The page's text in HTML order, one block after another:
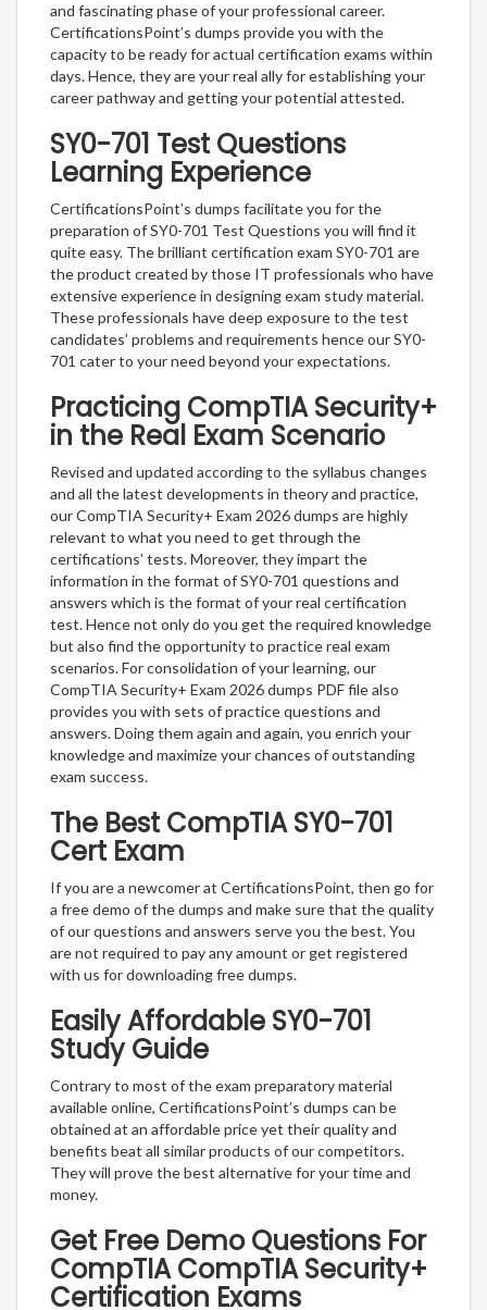
and fascinating phase of your professional career.
CertificationsPoint’s dumps provide you with the
capacity to be ready for actual certification exams within
days. Hence, they are your real ally for establishing your
career pathway and getting your potential attested.
SY0-701 Test Questions
Learning Experience
CertificationsPoint’s dumps facilitate you for the
preparation of SY0-701 Test Questions you will find it
quite easy. The brilliant certification exam SY0-701 are
the product created by those IT professionals who have
extensive experience in designing exam study material.
These professionals have deep exposure to the test
candidates’ problems and requirements hence our SY0-
701 cater to your need beyond your expectations.
Practicing CompTIA Security+
in the Real Exam Scenario
Revised and updated according to the syllabus changes
and all the latest developments in theory and practice,
our CompTIA Security+ Exam 2026 dumps are highly
relevant to what you need to get through the
certifications’ tests. Moreover, they impart the
information in the format of SY0-701 questions and
answers which is the format of your real certification
test. Hence not only do you get the required knowledge
but also find the opportunity to practice real exam
scenarios. For consolidation of your learning, our
CompTIA Security+ Exam 2026 dumps PDF file also
provides you with sets of practice questions and
answers. Doing them again and again, you enrich your
knowledge and maximize your chances of outstanding
exam success.
The Best CompTIA SY0-701
Cert Exam
If you are a newcomer at CertificationsPoint, then go for
a free demo of the dumps and make sure that the quality
of our questions and answers serve you the best. You
are not required to pay any amount or get registered
with us for downloading free dumps.
Easily Affordable SY0-701
Study Guide
Contrary to most of the exam preparatory material
available online, CertificationsPoint’s dumps can be
obtained at an affordable price yet their quality and
benefits beat all similar products of our competitors.
They will prove the best alternative for your time and
money.
Get Free Demo Questions For
CompTIA CompTIA Security+
Certification Exams